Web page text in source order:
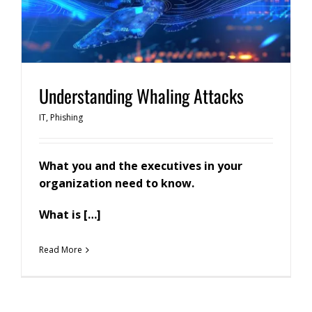
Understanding Whaling Attacks
IT,Phishing
What you and the executives in your
organization need to know.
What is […]
Read More